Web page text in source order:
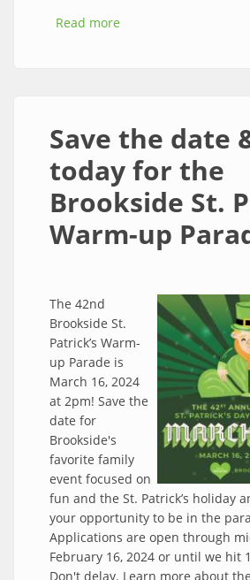
Read more
Save the date
today for the
Brookside St.
Warm-up
The 42nd
Brookside St.
Patrick’s Warm-
up Parade is
March 16, 2024
at 2pm! Save the
date for
Brookside's
favorite family
event focused on
fun and the St. Patrick’s holiday
your opportunity to be in the
Applications are open through
February 16, 2024 or until we hit
Don't delay. Learn more about